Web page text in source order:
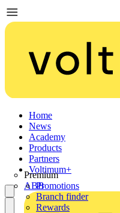
Home
News
Academy
Products
Partners
Premium
ABB
Voltimum+
Promotions
Branch finder
Rewards